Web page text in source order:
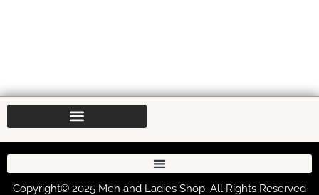
Copyright© 2025 Men and Ladies Shop. All Rights Reserved